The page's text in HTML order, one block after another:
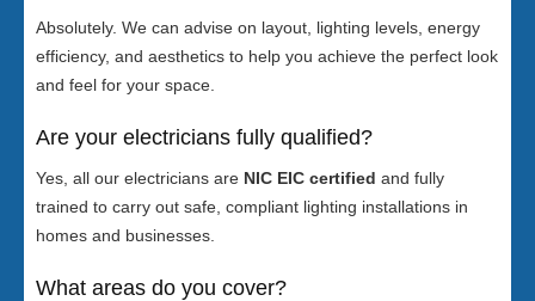
Absolutely. We can advise on layout, lighting levels, energy
efficiency, and aesthetics to help you achieve the perfect look
and feel for your space.
Are your electricians fully qualified?
Yes, all our electricians are NIC EIC certified and fully
trained to carry out safe, compliant lighting installations in
homes and businesses.
What areas do you cover?